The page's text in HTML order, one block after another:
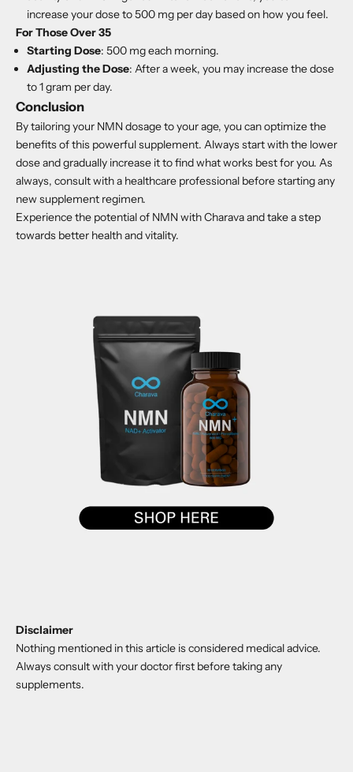
increase your dose to 500 mg per day based on how you feel.
For Those Over 35
Starting Dose: 500 mg each morning.
Adjusting the Dose: After a week, you may increase the dose
to 1 gram per day.
Conclusion
By tailoring your NMN dosage to your age, you can optimize the
benefits of this powerful supplement. Always start with the lower
dose and gradually increase it to find what works best for you. As
always, consult with a healthcare professional before starting any
new supplement regimen.
Experience the potential of NMN with Charavaand take a step
towards better health and vitality.
Disclaimer
Nothing mentioned in this article is considered medical advice.
Always consult with your doctor first before taking any
supplements.